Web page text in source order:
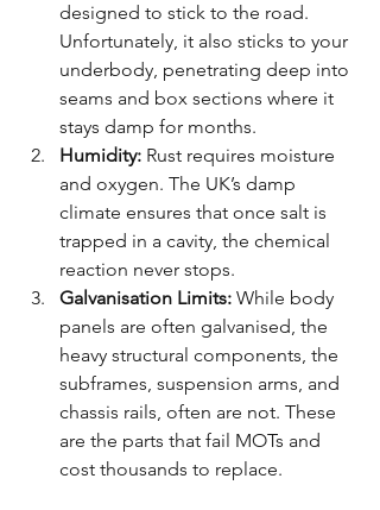
designed to stick to the road.
Unfortunately, it also sticks to your
underbody, penetrating deep into
seams and box sections where it
stays damp for months.
Humidity: Rust requires moisture
and oxygen. The UK’s damp
climate ensures that once salt is
trapped in a cavity, the chemical
reaction never stops.
Galvanisation Limits: While body
panels are often galvanised, the
heavy structural components, the
subframes, suspension arms, and
chassis rails, often are not. These
are the parts that fail MOTs and
cost thousands to replace.